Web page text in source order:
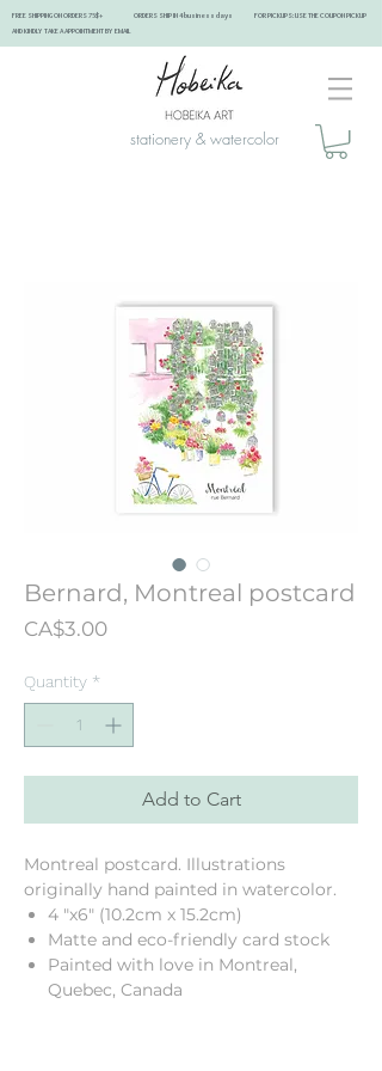
FREE SHIPPING ON ORDERS 75$+ ORDERS SHIP IN 4 business days FOR PICKUPS: USE THE COUPON PICKUP
AND KINDLY TAKE A APPOINTMENT BY EMAIL ​
stationery & watercolor
Bernard, Montreal postcard
CA$3.00Price
Quantity *
Add to Cart
Montreal postcard. Illustrations
originally hand painted in watercolor.
4 "x6" (10.2cm x 15.2cm)
Matte and eco-friendly card stock
Painted with love in Montreal,
Quebec, Canada